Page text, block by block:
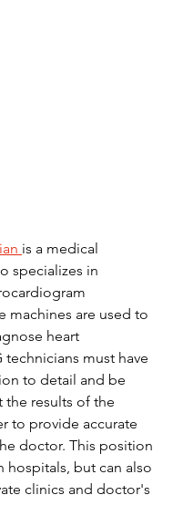
is a medical
specializes in
machines are used to
heart
must have
to detail and be
results of the
to provide accurate
doctor. This position
hospitals, but can also
clinics and doctor's